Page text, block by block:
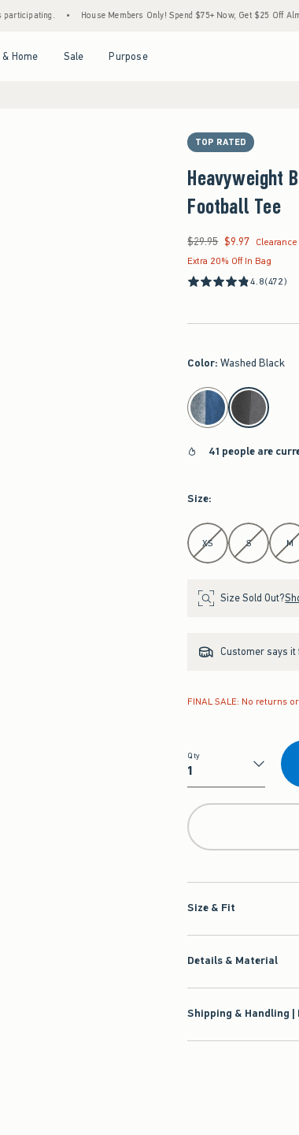
• House Members Only! Spend $75+ Now, Get $25 Off Almost
Home Sale Purpose
TOP RATED
Heavyweight
Football Tee
Was $29.95, now $9.97
$29.95 $9.97 Clearance
Extra 20% Off In Bag
4.8(472)
Color: Washed Black
select color
41 people are
Size:
Select Size
XS S M
Size Sold Out?
Customer says it
FINAL SALE: No returns
Qty
Qty
Size & Fit
Details & Material
Shipping & Handling |